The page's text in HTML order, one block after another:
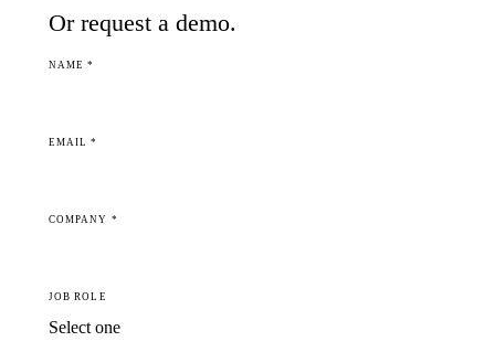
Or request a demo.
NAME *
EMAIL *
COMPANY *
JOB ROLE